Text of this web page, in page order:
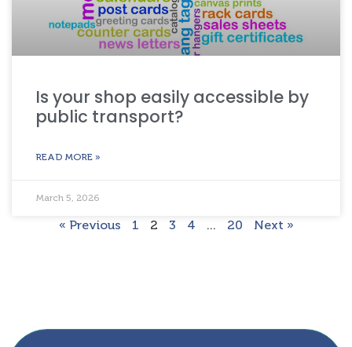
Is your shop easily accessible by
public transport?
READ MORE »
March 5, 2026
« Previous 1 2 3 4 … 20 Next »